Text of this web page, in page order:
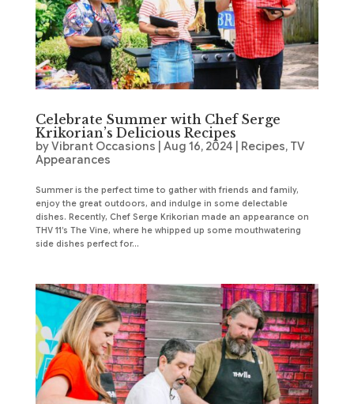
Celebrate Summer with Chef Serge
Krikorian’s Delicious Recipes
byVibrant Occasions Aug 16, 2024 Recipes, TV
Appearances
Summer is the perfect time to gather with friends and family,
enjoy the great outdoors, and indulge in some delectable
dishes. Recently, Chef Serge Krikorian made an appearance on
THV 11’s The Vine, where he whipped up some mouthwatering
side dishes perfect for...